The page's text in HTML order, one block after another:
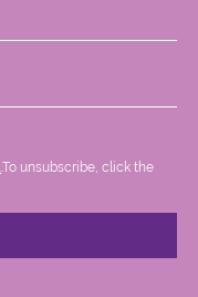
.To unsubscribe, click the